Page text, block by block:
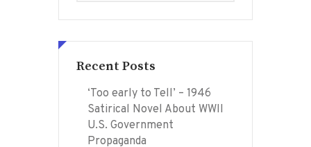
Recent Posts
‘Too early to Tell’ – 1946
Satirical Novel About WWII
U.S. Government
Propaganda